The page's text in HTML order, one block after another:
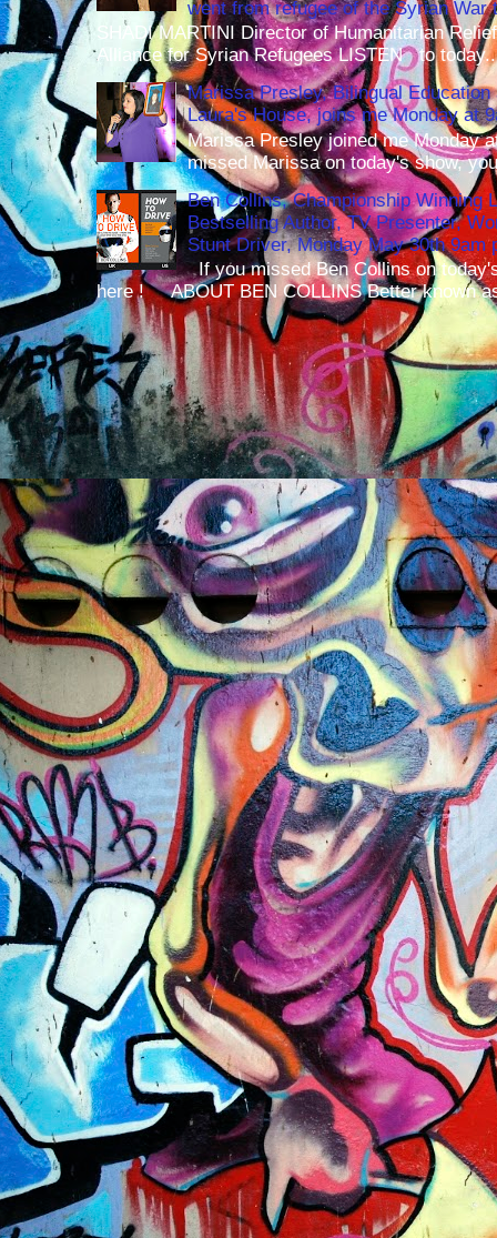
went from refugee of the Syrian
SHADI MARTINI Director of Humanitarian
Alliance for Syrian Refugees LISTEN to
Marissa Presley, Bilingual
Laura's House, joins me Monday at
Marissa Presley joined me Monday
missed Marissa on today's show,
Ben Collins, Championship Winning
Bestselling Author, TV Presenter,
Stunt Driver, Monday May 30th 9am
If you missed Ben Collins on
here ! ABOUT BEN COLLINS Better known